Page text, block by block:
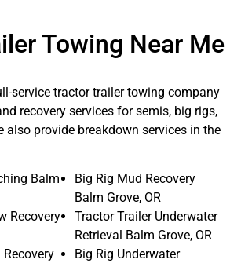
Towing Near Me
service tractor trailer towing company
recovery services for semis, big rigs,
also provide breakdown services in the
Balm
Recovery
Big Rig Mud Recovery
Balm Grove, OR
Tractor Trailer Underwater
Retrieval Balm Grove, OR
Big Rig Underwater